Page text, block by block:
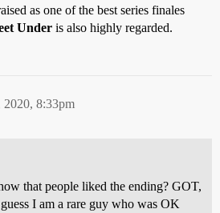
as one of the best series finales
Under is also highly regarded.
2020, 8:33pm
that people liked the ending? GOT,
I am a rare guy who was OK